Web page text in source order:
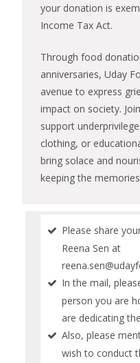
your donation is
Income Tax Act.
Through food
anniversaries, Uday
avenue to express
impact on society.
support
clothing, or
bring solace and
keeping the
Please share
Reena Sen at
In the mail,
person you are
are dedicating
Also, please
wish to conduct